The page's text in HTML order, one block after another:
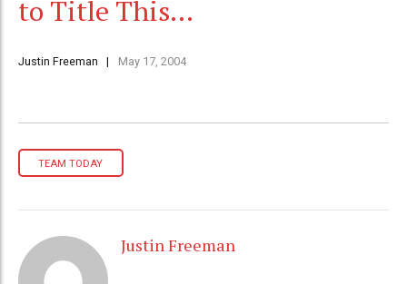
to Title This…
Justin Freeman May 17, 2004
TEAM TODAY
Justin Freeman